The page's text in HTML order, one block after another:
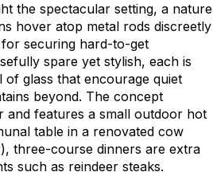
the spectacular setting, a nature
hover atop metal rods discreetly
securing hard-to-get
spare yet stylish, each is
glass that encourage quiet
beyond. The concept
and features a small outdoor hot
table in a renovated cow
three-course dinners are extra
such as reindeer steaks.